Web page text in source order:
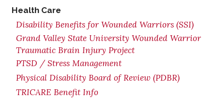
Health Care
Disability Benefits for Wounded Warriors (SSI)
Grand Valley State University Wounded Warrior
Traumatic Brain Injury Project
PTSD / Stress Management
Physical Disability Board of Review (PDBR)
TRICARE Benefit Info